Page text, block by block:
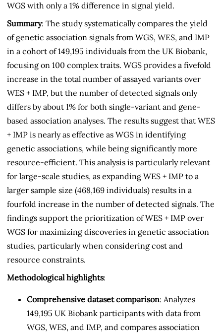
WGS with only a 1% difference in signal yield.
Summary: The study systematically compares the yield
of genetic association signals from WGS, WES, and IMP
in a cohort of 149,195 individuals from the UK Biobank,
focusing on 100 complex traits. WGS provides a fivefold
increase in the total number of assayed variants over
WES + IMP, but the number of detected signals only
differs by about 1% for both single-variant and gene-
based association analyses. The results suggest that WES
+ IMP is nearly as effective as WGS in identifying
genetic associations, while being significantly more
resource-efficient. This analysis is particularly relevant
for large-scale studies, as expanding WES + IMP to a
larger sample size (468,169 individuals) results in a
fourfold increase in the number of detected signals. The
findings support the prioritization of WES + IMP over
WGS for maximizing discoveries in genetic association
studies, particularly when considering cost and
resource constraints.
Methodological highlights:
Comprehensive dataset comparison: Analyzes
149,195 UK Biobank participants with data from
WGS, WES, and IMP, and compares association